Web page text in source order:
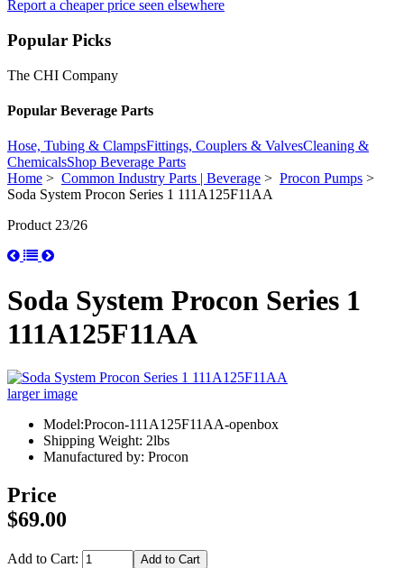
Report a cheaper price seen elsewhere
Popular Picks
The CHI Company
Popular Beverage Parts
Hose, Tubing & ClampsFittings, Couplers & ValvesCleaning &
ChemicalsShop Beverage Parts
Home > Common Industry Parts | Beverage > Procon Pumps >
Soda System Procon Series 1 111A125F11AA
Product 23/26
Soda System Procon Series 1
111A125F11AA
larger image
Model:Procon-111A125F11AA-openbox
Shipping Weight: 2lbs
Manufactured by: Procon
Price
$69.00
Add to Cart: